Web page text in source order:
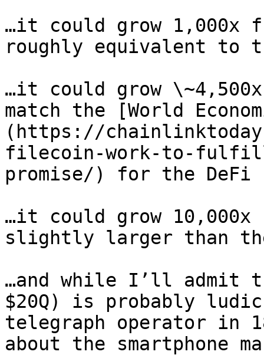
…it could grow 1,000x
roughly equivalent to
…it could grow
match the [World
(https://
filecoin-work-to-
promise/) for the DeFi
…it could grow 10,000x
slightly larger than
…and while I’ll admit
$20Q) is probably
telegraph operator in
about the smartphone